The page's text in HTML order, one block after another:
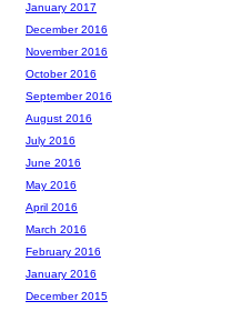
January 2017
December 2016
November 2016
October 2016
September 2016
August 2016
July 2016
June 2016
May 2016
April 2016
March 2016
February 2016
January 2016
December 2015